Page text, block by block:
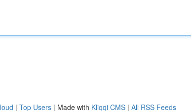
| Top Users | Made with Kliqqi CMS | All RSS Feeds